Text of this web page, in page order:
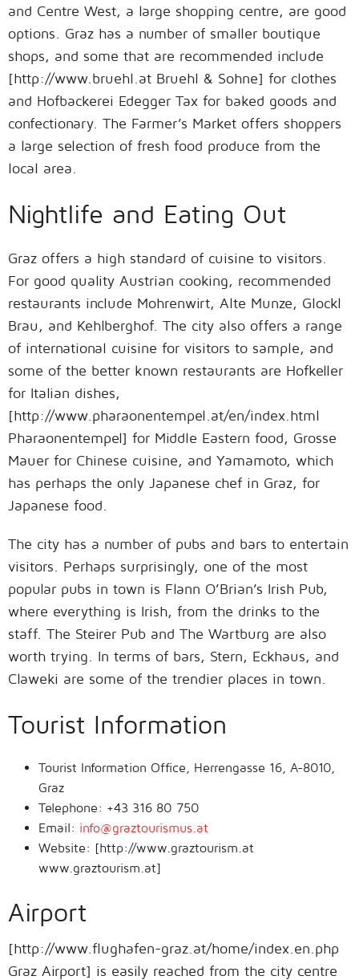
and Centre West, a large shopping centre, are good
options. Graz has a number of smaller boutique
shops, and some that are recommended include
[http://www.bruehl.at Bruehl & Sohne] for clothes
and Hofbackerei Edegger Tax for baked goods and
confectionary. The Farmer’s Market offers shoppers
a large selection of fresh food produce from the
local area.
Nightlife and Eating Out
Graz offers a high standard of cuisine to visitors.
For good quality Austrian cooking, recommended
restaurants include Mohrenwirt, Alte Munze, Glockl
Brau, and Kehlberghof. The city also offers a range
of international cuisine for visitors to sample, and
some of the better known restaurants are Hofkeller
for Italian dishes,
[http://www.pharaonentempel.at/en/index.html
Pharaonentempel] for Middle Eastern food, Grosse
Mauer for Chinese cuisine, and Yamamoto, which
has perhaps the only Japanese chef in Graz, for
Japanese food.
The city has a number of pubs and bars to entertain
visitors. Perhaps surprisingly, one of the most
popular pubs in town is Flann O’Brian’s Irish Pub,
where everything is Irish, from the drinks to the
staff. The Steirer Pub and The Wartburg are also
worth trying. In terms of bars, Stern, Eckhaus, and
Claweki are some of the trendier places in town.
Tourist Information
Tourist Information Office, Herrengasse 16, A-8010,
Graz
Telephone: +43 316 80 750
Email: info@graztourismus.at
Website: [http://www.graztourism.at
www.graztourism.at]
Airport
[http://www.flughafen-graz.at/home/index.en.php
Graz Airport] is easily reached from the city centre